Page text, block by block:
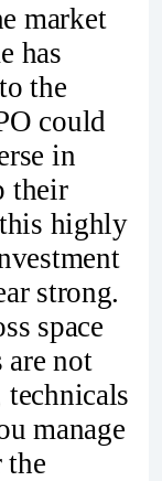
market
has
the
could
in
their
highly
strong.
space
not
manage
the